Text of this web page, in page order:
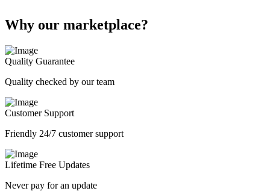
Why our marketplace?
Quality Guarantee
Quality checked by our team
Customer Support
Friendly 24/7 customer support
Lifetime Free Updates
Never pay for an update